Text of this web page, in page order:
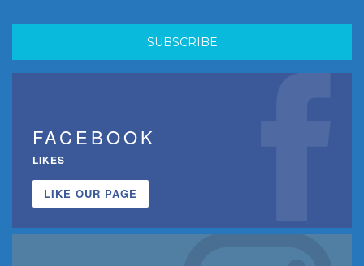
FACEBOOK
LIKES
LIKE OUR PAGE